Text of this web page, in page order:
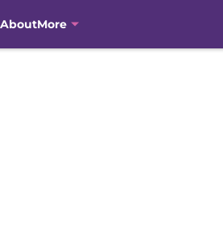
AboutMore